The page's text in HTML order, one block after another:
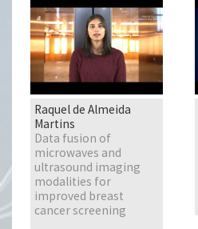
Raquel de Almeida
Martins
Data fusion of
microwaves and
ultrasound imaging
modalities for
improved breast
cancer screening